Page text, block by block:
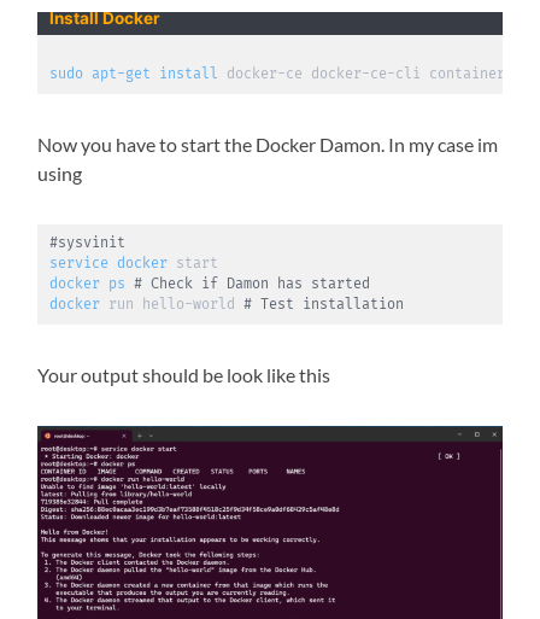
Install Docker
sudo apt-get install docker-ce docker-ce-cli
Now you have to start the Docker Damon. In my case im
using
#sysvinit
service docker
docker ps # Check if Damon has started
docker run hello-world # Test installation
Your output should be look like this